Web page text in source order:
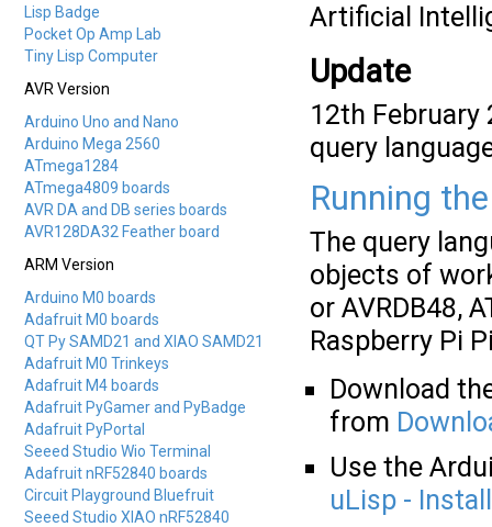
Lisp Badge
Pocket Op Amp Lab
Tiny Lisp Computer
AVR Version
Arduino Uno and Nano
Arduino Mega 2560
ATmega1284
ATmega4809 boards
AVR DA and DB series boards
AVR128DA32 Feather board
ARM Version
Arduino M0 boards
Adafruit M0 boards
QT Py SAMD21 and XIAO SAMD21
Adafruit M0 Trinkeys
Adafruit M4 boards
Adafruit PyGamer and PyBadge
Adafruit PyPortal
Seeed Studio Wio Terminal
Adafruit nRF52840 boards
Circuit Playground Bluefruit
Seeed Studio XIAO nRF52840
Artificial
Update
12th
query
Running
The query
objects of
or AVRDB48,
Raspberry Pi
Download
from
Use the
uLisp -